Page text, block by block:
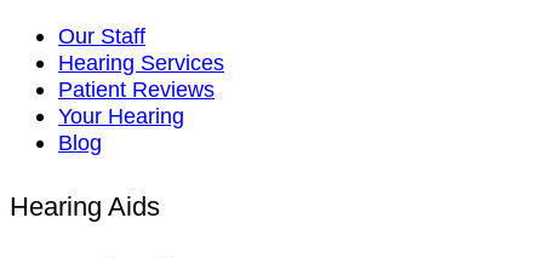
Our Staff
Hearing Services
Patient Reviews
Your Hearing
Blog
Hearing Aids